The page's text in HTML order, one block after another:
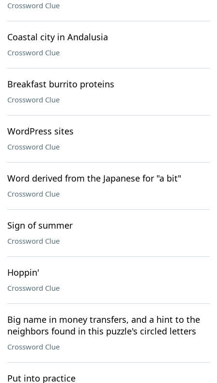
Crossword Clue
Coastal city in Andalusia
Crossword Clue
Breakfast burrito proteins
Crossword Clue
WordPress sites
Crossword Clue
Word derived from the Japanese for "a bit"
Crossword Clue
Sign of summer
Crossword Clue
Hoppin'
Crossword Clue
Big name in money transfers, and a hint to the
neighbors found in this puzzle's circled letters
Crossword Clue
Put into practice